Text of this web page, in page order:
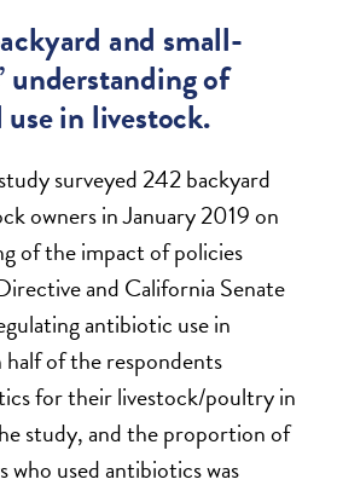
and small-
understanding of
in livestock.
surveyed 242 backyard
owners in January 2019 on
of the impact of policies
and California Senate
antibiotic use in
half of the respondents
for their livestock/poultry in
study, and the proportion of
who used antibiotics was